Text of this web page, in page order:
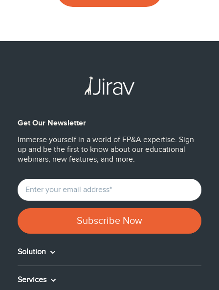
Get Our Newsletter
Immerse yourself in a world of FP&A expertise. Sign
up and be the first to know about our educational
webinars, new features, and more.
Solution
Services